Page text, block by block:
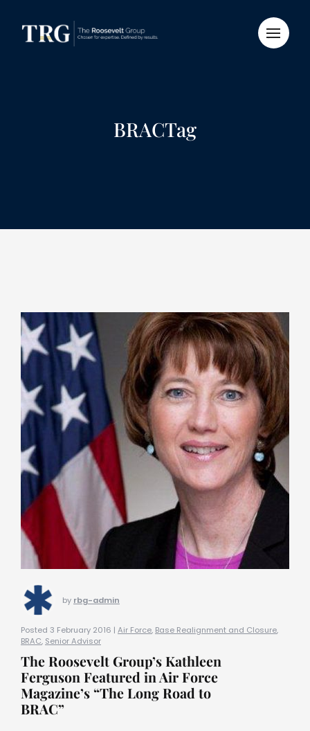
BRACTag
by rbg-admin
Posted 3 February 2016 | Air Force, Base Realignment and Closure,
BRAC, Senior Advisor
The Roosevelt Group’s Kathleen
Ferguson Featured in Air Force
Magazine’s “The Long Road to
BRAC”